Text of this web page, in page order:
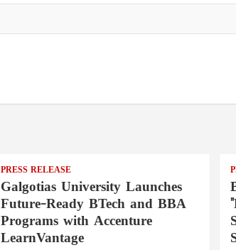
PRESS RELEASE
Galgotias University Launches
Future-Ready BTech and BBA
Programs with Accenture
LearnVantage